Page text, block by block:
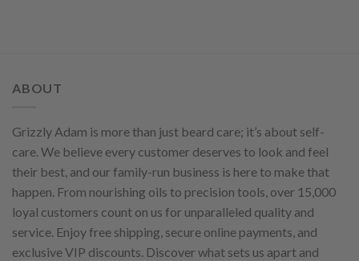
ABOUT
Grizzly Adam is more than just beard care; it’s about self-
care. We believe every customer deserves to look and feel
their best, and our family-run business is here to make that
happen. From nourishing oils to precision tools, over 15,000
loyal customers count on us for unparalleled quality and
service. Enjoy free shipping, secure online payments, and
exclusive VIP discounts. Discover what sets us apart and